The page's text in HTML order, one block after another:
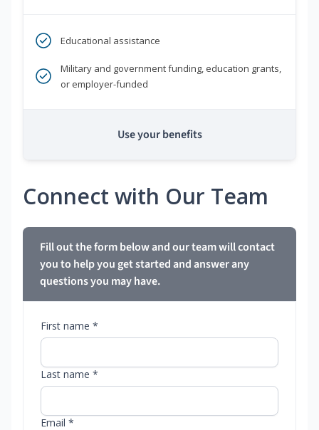
Educational assistance
Military and government funding, education grants,
or employer-funded
Use your benefits
Connect with Our Team
Fill out the form below and our team will contact
you to help you get started and answer any
questions you may have.
First name *
Last name *
Email *